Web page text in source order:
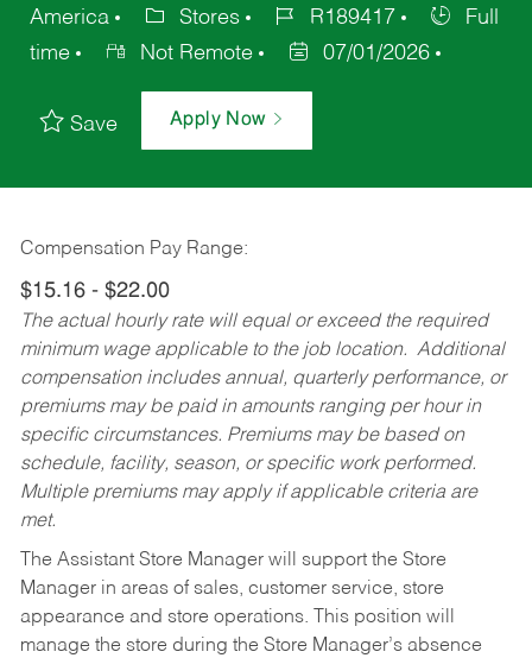
America
Stores R189417
Full
time
Not Remote 07/01/2026
Save Apply Now
Compensation Pay Range:
$15.16 - $22.00
The actual hourly rate will equal or exceed the required
minimum wage applicable to the job location. Additional
compensation includes annual, quarterly performance, or
premiums may be paid in amounts ranging per hour in
specific circumstances. Premiums may be based on
schedule, facility, season, or specific work performed.
Multiple premiums may apply if applicable criteria are
met.
The Assistant Store Manager will support the Store
Manager in areas of sales, customer service, store
appearance and store operations. This position will
manage the store during the Store Manager’s absence